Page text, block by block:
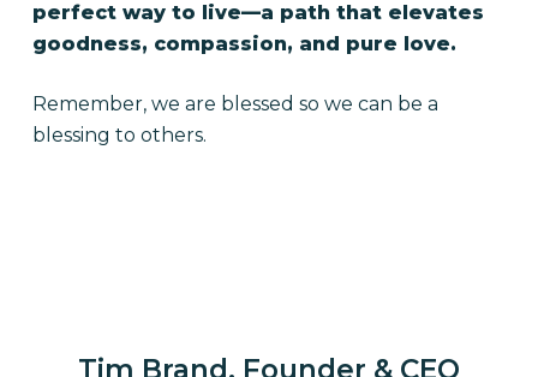
perfect way to live—a path that elevates
goodness, compassion, and pure love.
Remember, we are blessed so we can be a
blessing to others.
Tim Brand, Founder & CEO